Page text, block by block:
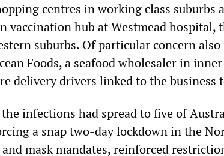
centres in working class suburbs
vaccination hub at Westmead hospital,
suburbs. Of particular concern also
Foods, a seafood wholesaler in
delivery drivers linked to the business
infections had spread to five of
a snap two-day lockdown in the
mask mandates, reinforced